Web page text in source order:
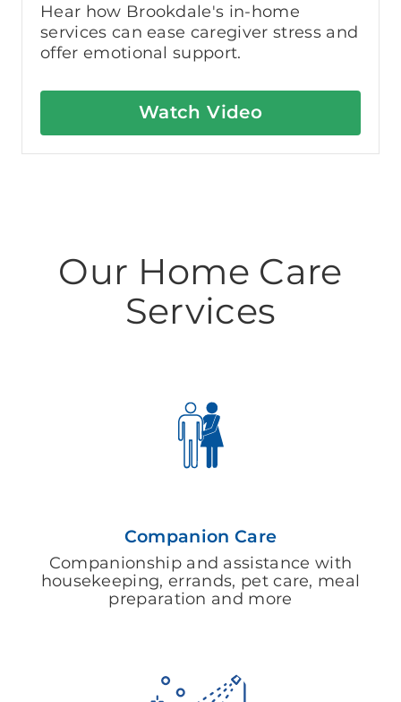
Hear how Brookdale's in-home
services can ease caregiver stress and
offer emotional support.
Watch Video
Our Home Care
Services
Companion Care
Companionship and assistance with
housekeeping, errands, pet care, meal
preparation and more